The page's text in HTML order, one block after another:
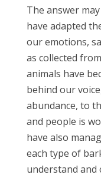
The answer
have adapted
our emotions,
as collected
animals have
behind our
abundance, to
and people is
have also
each type of
understand and